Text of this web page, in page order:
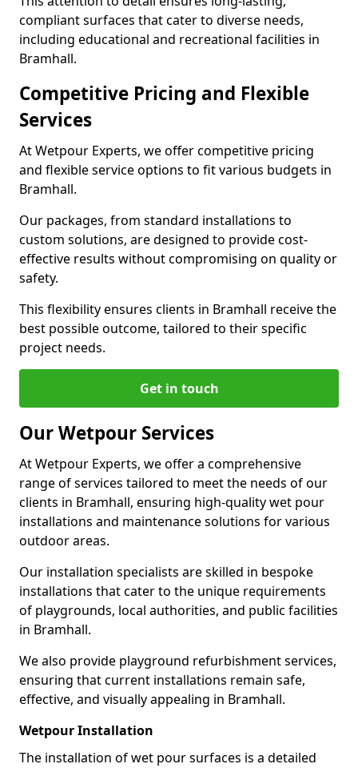
compliant surfaces that cater to diverse needs,
including educational and recreational facilities in
Bramhall.
Competitive Pricing and Flexible
Services
At Wetpour Experts, we offer competitive pricing
and flexible service options to fit various budgets in
Bramhall.
Our packages, from standard installations to
custom solutions, are designed to provide cost-
effective results without compromising on quality or
safety.
This flexibility ensures clients in Bramhall receive the
best possible outcome, tailored to their specific
project needs.
Get in touch
Our Wetpour Services
At Wetpour Experts, we offer a comprehensive
range of services tailored to meet the needs of our
clients in Bramhall, ensuring high-quality wet pour
installations and maintenance solutions for various
outdoor areas.
Our installation specialists are skilled in bespoke
installations that cater to the unique requirements
of playgrounds, local authorities, and public facilities
in Bramhall.
We also provide playground refurbishment services,
ensuring that current installations remain safe,
effective, and visually appealing in Bramhall.
Wetpour Installation
The installation of wet pour surfaces is a detailed